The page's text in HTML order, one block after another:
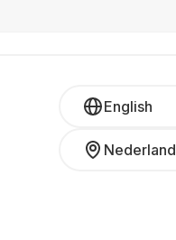
English
Nederland